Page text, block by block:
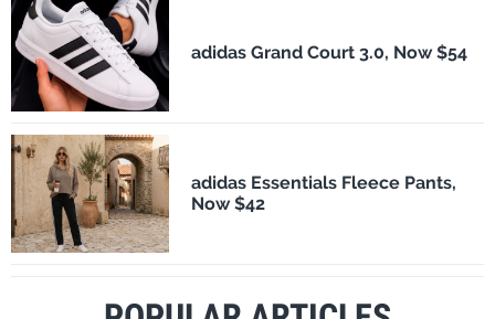
adidas Grand Court 3.0, Now $54
adidas Essentials Fleece Pants,
Now $42